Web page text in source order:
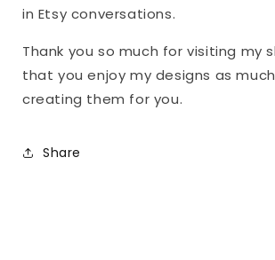
in Etsy conversations.
Thank you so much for visiting my
that you enjoy my designs as
creating them for you.
Share